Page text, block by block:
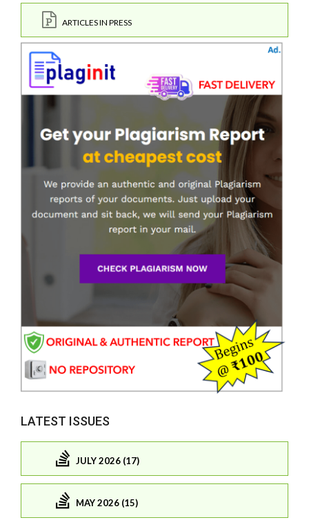
ARTICLES IN PRESS
LATEST ISSUES
JULY 2026 (17)
MAY 2026 (15)